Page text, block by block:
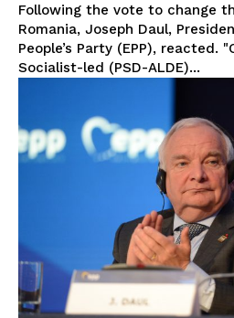
About Us
Disclaimer
Privacy Policy
Contact Us
Following the vote to change
Romania, Joseph Daul,
People’s Party (EPP), reacted. "Once again the
Socialist-led (PSD-ALDE)...